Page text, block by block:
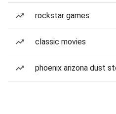
rockstar games
classic movies
phoenix arizona dust